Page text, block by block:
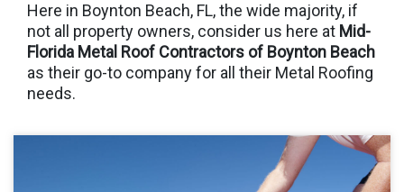
Here in Boynton Beach, FL, the wide majority, if
not all property owners, consider us here at Mid-
Florida Metal Roof Contractors of Boynton Beach
as their go-to company for all their Metal Roofing
needs.